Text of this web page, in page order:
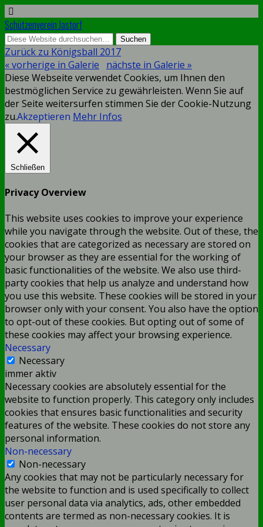
Schützenverein Jastorf
Zurück zu Königsball 2017
« vorherige in Galerie
nächste in Galerie »
Diese Webseite verwendet Cookies, um Ihnen den
bestmöglichen Service zu gewährleisten. Wenn Sie auf
der Seite weitersurfen stimmen Sie der Cookie-Nutzung
zu.Akzeptieren Mehr Infos
Schließen
Privacy Overview
This website uses cookies to improve your experience
while you navigate through the website. Out of these, the
cookies that are categorized as necessary are stored on
your browser as they are essential for the working of
basic functionalities of the website. We also use third-
party cookies that help us analyze and understand how
you use this website. These cookies will be stored in your
browser only with your consent. You also have the option
to opt-out of these cookies. But opting out of some of
these cookies may affect your browsing experience.
Necessary
Necessary
immer aktiv
Necessary cookies are absolutely essential for the
website to function properly. This category only includes
cookies that ensures basic functionalities and security
features of the website. These cookies do not store any
personal information.
Non-necessary
Non-necessary
Any cookies that may not be particularly necessary for
the website to function and is used specifically to collect
user personal data via analytics, ads, other embedded
contents are termed as non-necessary cookies. It is